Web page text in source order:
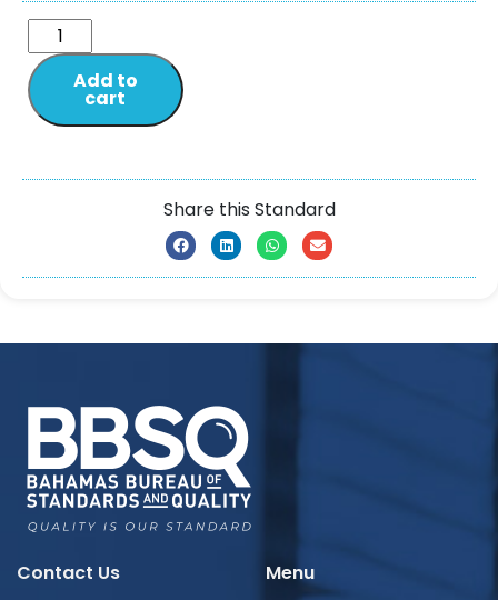
Add to
cart
Share this Standard
Contact Us Menu